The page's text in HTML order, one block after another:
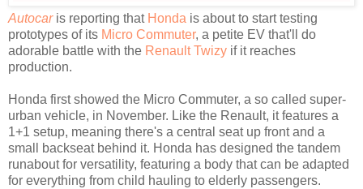
Autocaris reporting that Honda is about to start testing
prototypes of its Micro Commuter, a petite EV that'll do
adorable battle with the Renault Twizy if it reaches
production.
Honda first showed the Micro Commuter, a so called super-
urban vehicle, in November. Like the Renault, it features a
1+1 setup, meaning there's a central seat up front and a
small backseat behind it. Honda has designed the tandem
runabout for versatility, featuring a body that can be adapted
for everything from child hauling to elderly passengers.